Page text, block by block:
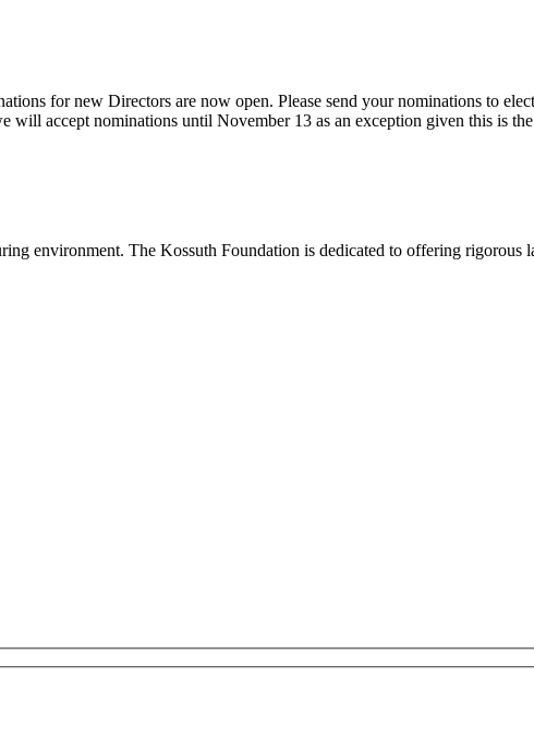
for new Directors are now open. Please send your nominations to
will accept nominations until November 13 as an exception given this is
environment. The Kossuth Foundation is dedicated to offering rigorous